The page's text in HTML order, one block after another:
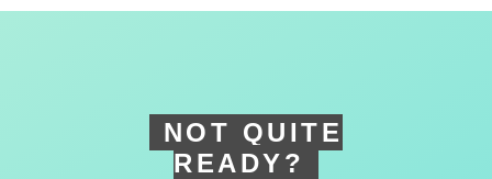
deferred accounts.
NOT QUITE
READY?